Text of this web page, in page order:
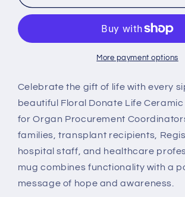
Donate
Life
Organ
Donate
Mug,
Organ
Donation
More payment options
Celebrate the gift of life with every
beautiful Floral Donate Life
for Organ Procurement
families, transplant recipients,
hospital staff, and healthcare
mug combines functionality with a
message of hope and awareness.